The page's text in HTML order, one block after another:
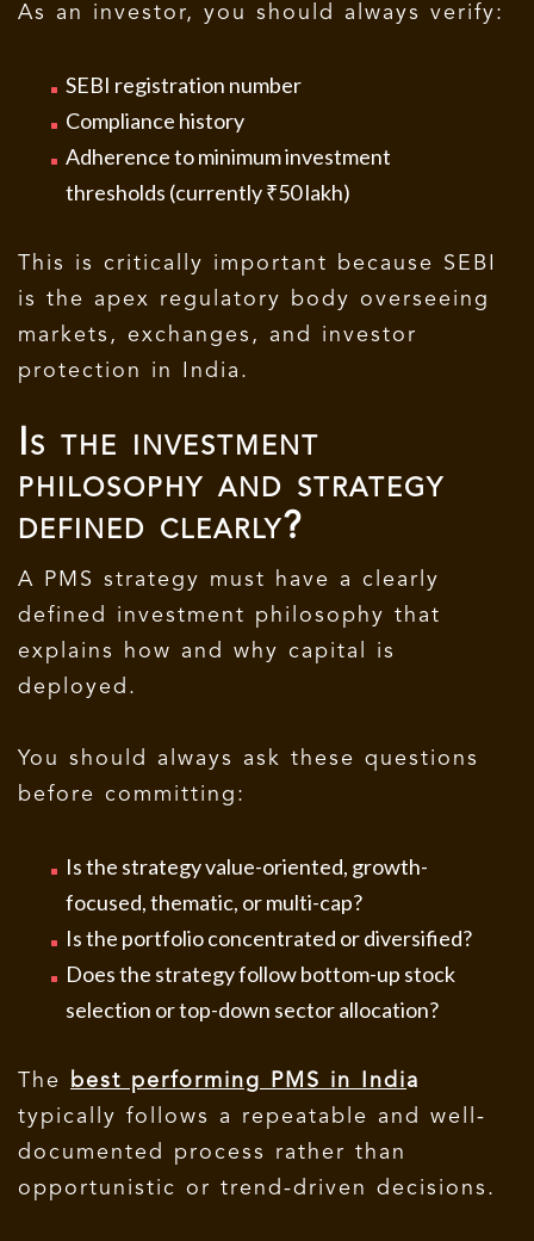
As an investor, you should always verify:
SEBI registration number
Compliance history
Adherence to minimum investment
thresholds (currently ₹50 lakh)
This is critically important because SEBI
is the apex regulatory body overseeing
markets, exchanges, and investor
protection in India.
Is the investment
philosophy and strategy
defined clearly?
A PMS strategy must have a clearly
defined investment philosophy that
explains how and why capital is
deployed.
You should always ask these questions
before committing:
Is the strategy value-oriented, growth-
focused, thematic, or multi-cap?
Is the portfolio concentrated or diversified?
Does the strategy follow bottom-up stock
selection or top-down sector allocation?
The best performing PMS in India
typically follows a repeatable and well-
documented process rather than
opportunistic or trend-driven decisions.